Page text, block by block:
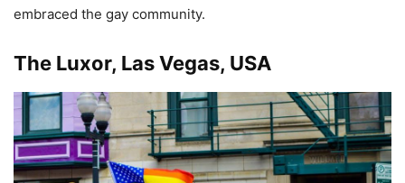
embraced the gay community.
The Luxor, Las Vegas, USA